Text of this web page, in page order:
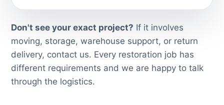
Don't see your exact project? If it involves
moving, storage, warehouse support, or return
delivery, contact us. Every restoration job has
different requirements and we are happy to talk
through the logistics.